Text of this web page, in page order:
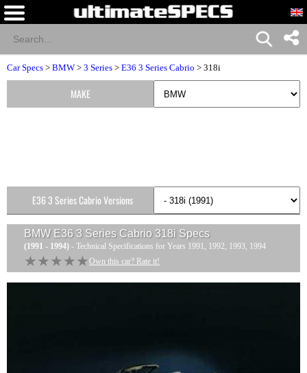
Car Specs > BMW > 3 Series > E36 3 Series Cabrio > 318i
BMW E36 3 Series Cabrio 318i Specs
(1991 - 1994) - Technical Specifications for Years 1991, 1992, 1993, 1994
★★★★★
★★★★★ Own this car? Rate it!
MAKE
E36 3 Series Cabrio Versions